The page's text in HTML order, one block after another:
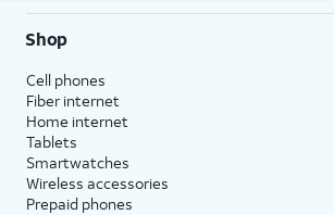
Shop
Cell phones
Fiber internet
Home internet
Tablets
Smartwatches
Wireless accessories
Prepaid phones